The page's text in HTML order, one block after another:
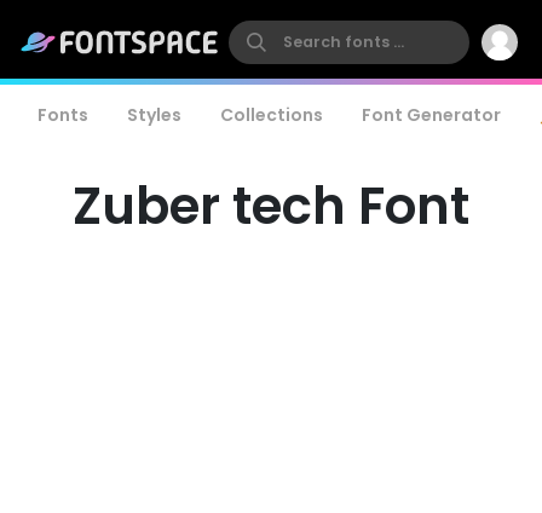
Fonts Styles Collections Font Generator
Zuber tech Font